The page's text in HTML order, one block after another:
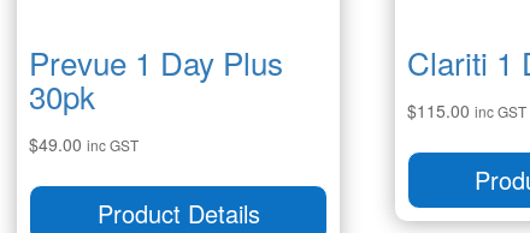
Prevue 1 Day Plus
30pk
$49.00 inc GST
Product Details
Clariti 1
$115.00 inc GST